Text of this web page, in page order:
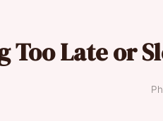
Too Late or